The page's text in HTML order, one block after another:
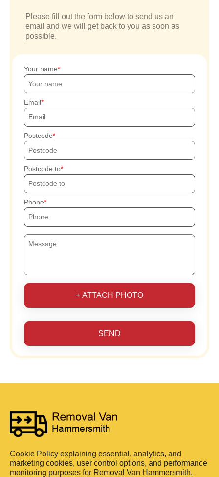
Please fill out the form below to send us an
email and we will get back to you as soon as
possible.
Your name
Email
Postcode
Postcode to
Phone
+ ATTACH PHOTO
SEND
Cookie Policy explaining essential, analytics, and
marketing cookies, user control options, and performance
monitoring purposes for Removal Van Hammersmith.